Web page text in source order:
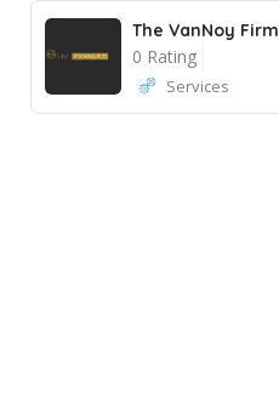
The VanNoy Firm
0 Rating
Services